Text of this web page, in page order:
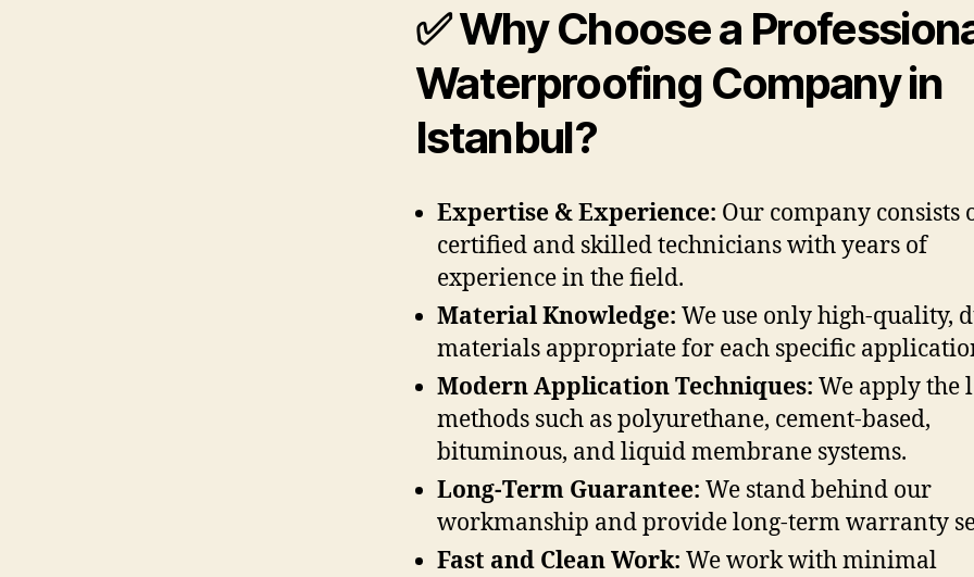
✅ Why Choose a
Waterproofing Company in
Istanbul?
Expertise & Experience: Our company consists
certified and skilled technicians with years of
experience in the field.
Material Knowledge: We use only high-quality,
materials appropriate for each specific
Modern Application Techniques: We apply the
methods such as polyurethane, cement-based,
bituminous, and liquid membrane systems.
Long-Term Guarantee: We stand behind our
workmanship and provide long-term warranty
Fast and Clean Work: We work with minimal